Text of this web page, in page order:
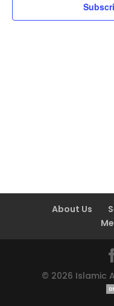
About Us
© 2026 Islamic